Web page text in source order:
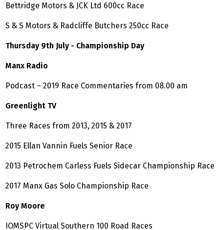
Bettridge Motors & JCK Ltd 600cc Race
S & S Motors & Radcliffe Butchers 250cc Race
Thursday 9th July - Championship Day
Manx Radio
Podcast – 2019 Race Commentaries from 08.00 am
Greenlight TV
Three Races from 2013, 2015 & 2017
2015 Ellan Vannin Fuels Senior Race
2013 Petrochem Carless Fuels Sidecar Championship Race
2017 Manx Gas Solo Championship Race
Roy Moore
IOMSPC Virtual Southern 100 Road Races